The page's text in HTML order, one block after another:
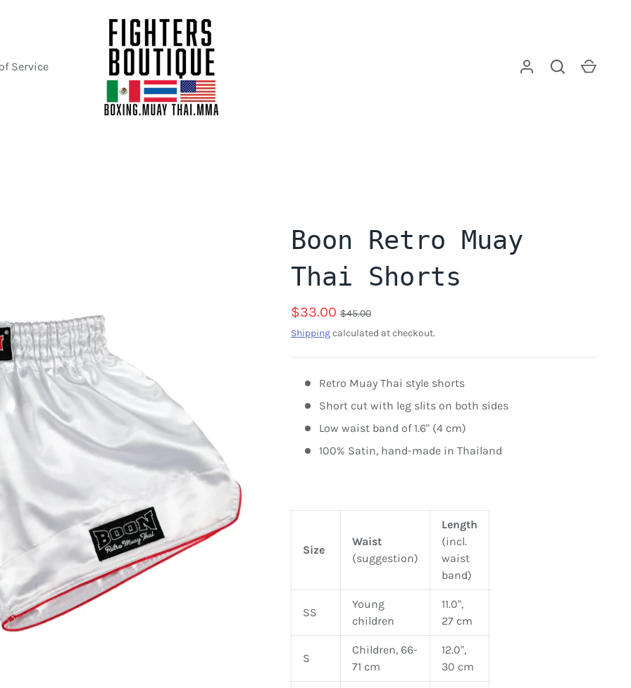
Service Log in Search
Boon Retro Muay
Thai Shorts
$33.00 $45.00
Shippingcalculated at checkout.
Retro Muay Thai style shorts
Short cut with leg slits on both sides
Low waist band of 1.6" (4 cm)
100% Satin, hand-made in Thailand
Size
Waist
(suggestion)
Length
(incl.
waist
band)
SS
Young
children
11.0",
27 cm
S
Children, 66-
71 cm
12.0",
30 cm